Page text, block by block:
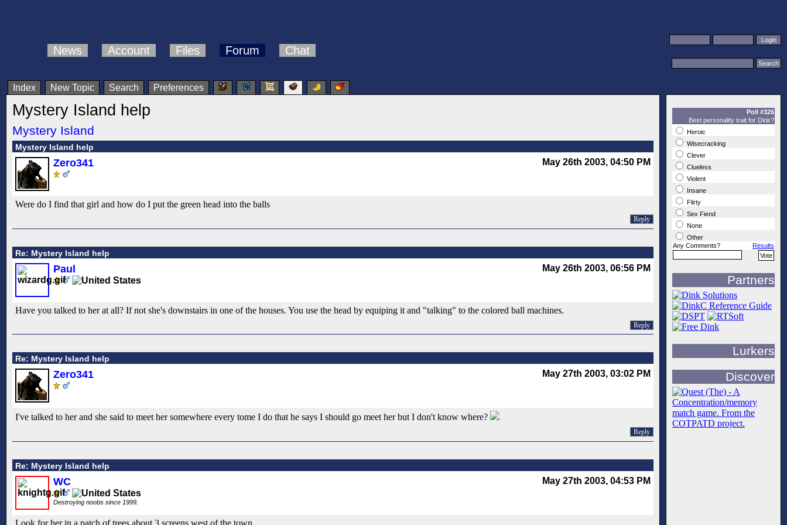
News Account Files Forum Chat
Index New Topic Search Preferences
Mystery Island help
Mystery Island
Mystery Island help
May 26th 2003, 04:50 PM
Zero341
Were do I find that girl and how do I put the green head into the balls
Reply
Re: Mystery Island help
May 26th 2003, 06:56 PM
Paul
Have you talked to her at all? If not she's downstairs in one of the houses. You use the head by equiping it and "talking" to the colored ball machines.
Reply
Re: Mystery Island help
May 27th 2003, 03:02 PM
Zero341
I've talked to her and she said to meet her somewhere every tome I do that he says I should go meet her but I don't know where?
Reply
Re: Mystery Island help
May 27th 2003, 04:53 PM
WC
Destroying noobs since 1999.
Look for her in a patch of trees about 3 screens west of the town.
Poll #326
Best personality trait for Dink?
Heroic
Wisecracking
Clever
Clueless
Violent
Insane
Flirty
Sex Fiend
None
Other
Any Comments?
Results
Partners
Lurkers
Discover